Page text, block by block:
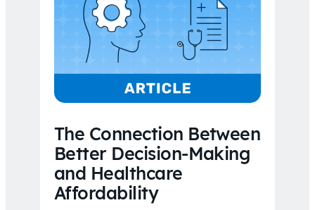
The Connection Between
Better Decision-Making
and Healthcare
Affordability